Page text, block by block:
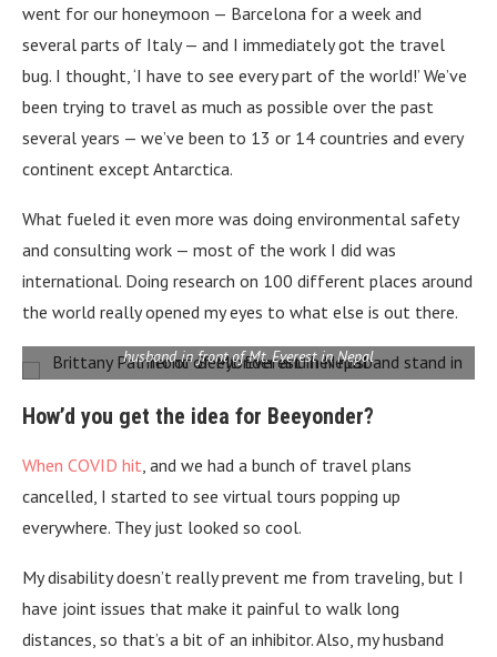
went for our honeymoon — Barcelona for a week and
several parts of Italy — and I immediately got the travel
bug. I thought, ‘I have to see every part of the world!’ We’ve
been trying to travel as much as possible over the past
several years — we’ve been to 13 or 14 countries and every
continent except Antarctica.
What fueled it even more was doing environmental safety
and consulting work — most of the work I did was
international. Doing research on 100 different places around
the world really opened my eyes to what else is out there.
husband in front of Mt. Everest in Nepal
How’d you get the idea for Beeyonder?
When COVID hit , and we had a bunch of travel plans
cancelled, I started to see virtual tours popping up
everywhere. They just looked so cool.
My disability doesn’t really prevent me from traveling, but I
have joint issues that make it painful to walk long
distances, so that’s a bit of an inhibitor. Also, my husband